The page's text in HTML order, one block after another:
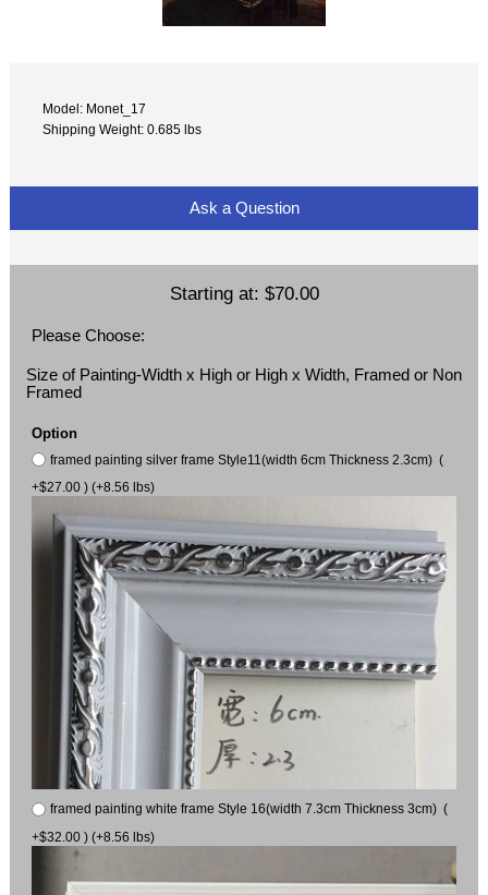
Model: Monet_17
Shipping Weight: 0.685 lbs
Ask a Question
Starting at: $70.00
Please Choose:
Size of Painting-Width x High or High x Width, Framed or Non
Framed
Option
framed painting silver frame Style11(width 6cm Thickness 2.3cm) (
+$27.00 ) (+8.56 lbs)
framed painting white frame Style 16(width 7.3cm Thickness 3cm) (
+$32.00 ) (+8.56 lbs)